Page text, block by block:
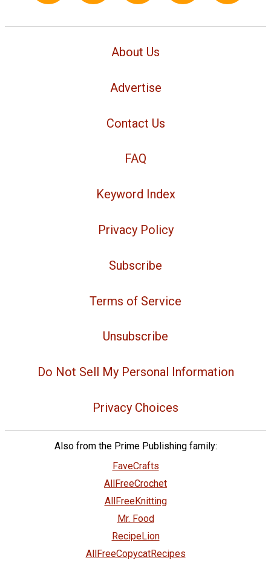
About Us
Advertise
Contact Us
FAQ
Keyword Index
Privacy Policy
Subscribe
Terms of Service
Unsubscribe
Do Not Sell My Personal Information
Privacy Choices
Also from the Prime Publishing family:
FaveCrafts
AllFreeCrochet
AllFreeKnitting
Mr. Food
RecipeLion
AllFreeCopycatRecipes